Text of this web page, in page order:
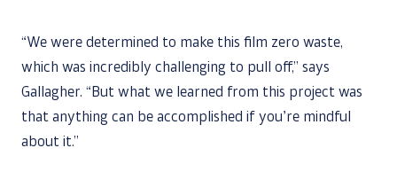
“We were determined to make this film zero waste,
which was incredibly challenging to pull off,” says
Gallagher. “But what we learned from this project was
that anything can be accomplished if you’re mindful
about it.”